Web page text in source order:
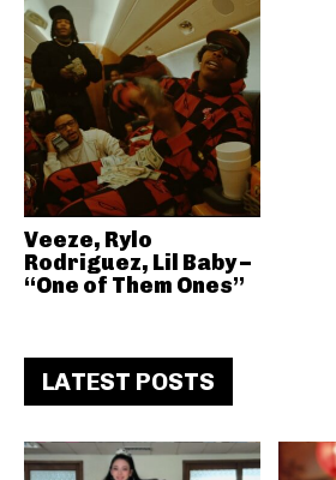
Veeze, Rylo
Rodriguez, Lil Baby –
“One of Them Ones”
LATEST POSTS